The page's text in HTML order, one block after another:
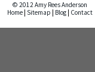
© 2012 Amy Rees Anderson
Home Sitemap Blog Contact